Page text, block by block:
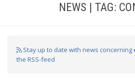
NEWS | TAG:
Stay up to date with news concerning
the RSS-feed